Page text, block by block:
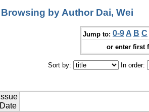
Browsing by Author Dai, Wei
Jump to: 0-9 A B C
or enter first
Sort by: In order:
Issue
Date